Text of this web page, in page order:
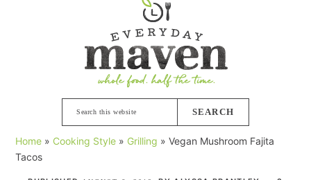
this
website
Home » Cooking Style » Grilling »Vegan Mushroom Fajita
Tacos